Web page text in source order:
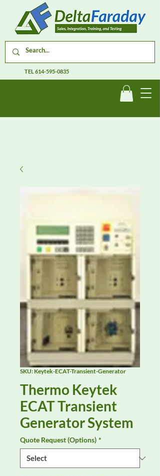
TEL614-595-0835
SKU: Keytek-ECAT-Transient-Generator
Thermo Keytek
ECAT Transient
Generator System
Quote Request (Options) *